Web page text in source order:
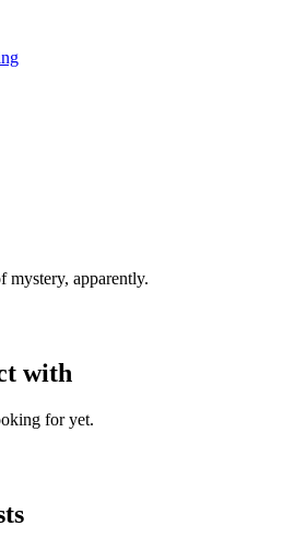
mystery, apparently.
with
for yet.